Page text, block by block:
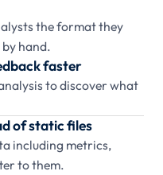
the format they
hand.
faster
to discover what
of static files
including metrics,
to them.